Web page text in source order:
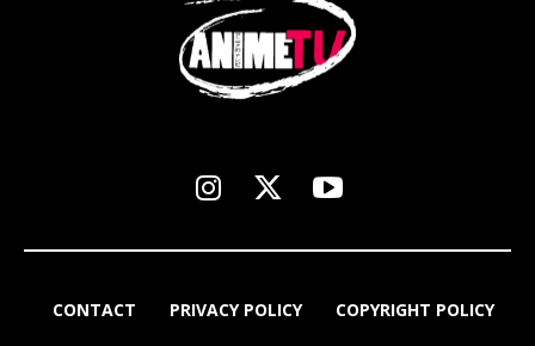
CONTACT PRIVACY POLICY COPYRIGHT POLICY